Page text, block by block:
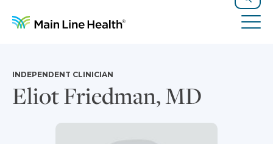
Search
Eliot Friedman, MD
INDEPENDENT CLINICIAN